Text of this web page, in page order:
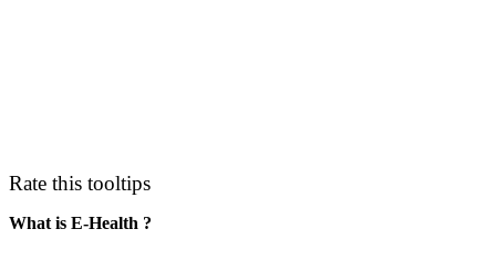
Rate this tooltips
What is E-Health ?